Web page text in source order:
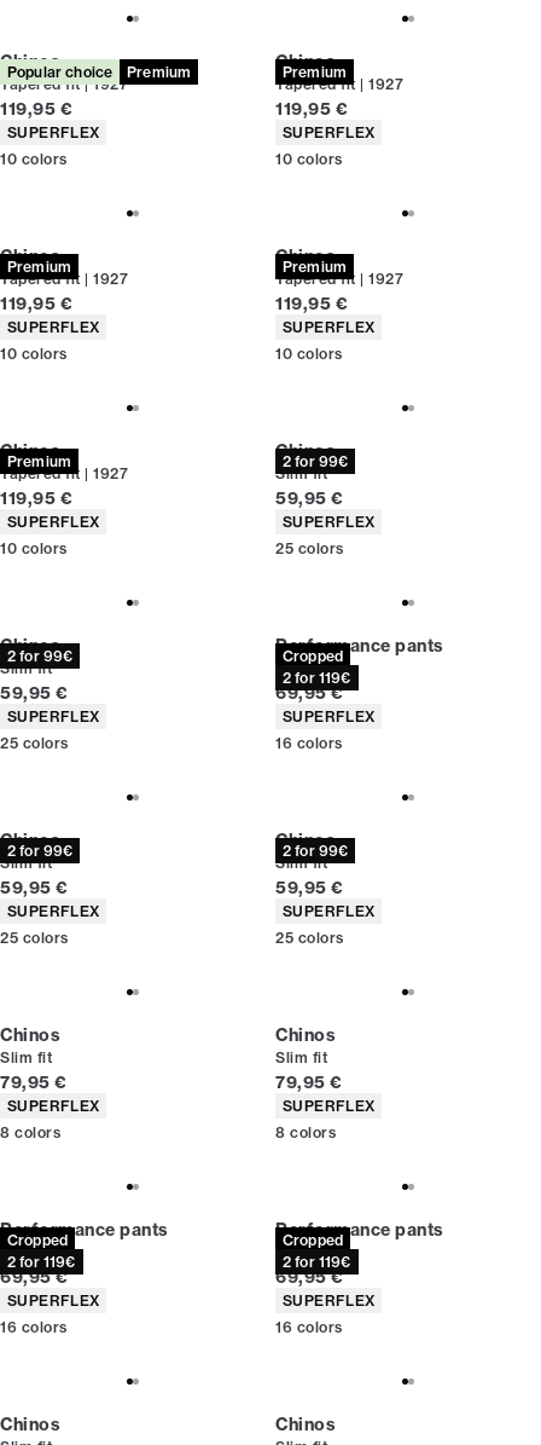
Popular choice Premium
Chinos
Tapered fit | 1927
Current price
119,95 €
Product attributes
SUPERFLEX
10 colors
Premium
Chinos
Tapered fit | 1927
Current price
119,95 €
Product attributes
SUPERFLEX
10 colors
Premium
Chinos
Tapered fit | 1927
Current price
119,95 €
Product attributes
SUPERFLEX
10 colors
Premium
Chinos
Tapered fit | 1927
Current price
119,95 €
Product attributes
SUPERFLEX
10 colors
Premium
Chinos
Tapered fit | 1927
Current price
119,95 €
Product attributes
SUPERFLEX
10 colors
2 for 99€
Chinos
Slim fit
Current price
59,95 €
Product attributes
SUPERFLEX
25 colors
2 for 99€
Chinos
Slim fit
Current price
59,95 €
Product attributes
SUPERFLEX
25 colors
Cropped
2 for 119€
Performance pants
Slim fit
Current price
69,95 €
Product attributes
SUPERFLEX
16 colors
2 for 99€
Chinos
Slim fit
Current price
59,95 €
Product attributes
SUPERFLEX
25 colors
2 for 99€
Chinos
Slim fit
Current price
59,95 €
Product attributes
SUPERFLEX
25 colors
Chinos
Slim fit
Current price
79,95 €
Product attributes
SUPERFLEX
8 colors
Chinos
Slim fit
Current price
79,95 €
Product attributes
SUPERFLEX
8 colors
Cropped
2 for 119€
Performance pants
Slim fit
Current price
69,95 €
Product attributes
SUPERFLEX
16 colors
Cropped
2 for 119€
Performance pants
Slim fit
Current price
69,95 €
Product attributes
SUPERFLEX
16 colors
Chinos Chinos